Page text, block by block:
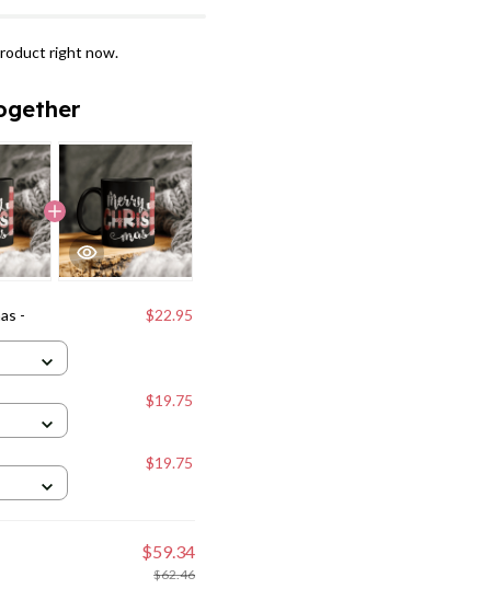
right now.
- $22.95
$19.75
$19.75
$59.34
$62.46